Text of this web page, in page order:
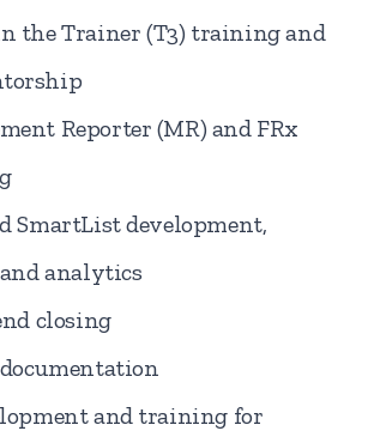
the Trainer (T3) training and
Reporter (MR) and FRx
SmartList development,
analytics
closing
documentation
and training for